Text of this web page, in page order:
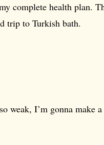
complete health plan.
trip to Turkish bath.
weak, I’m gonna